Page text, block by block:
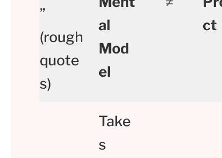
”
(rough
quote
s)
al
Mod
el
ct
Take
s